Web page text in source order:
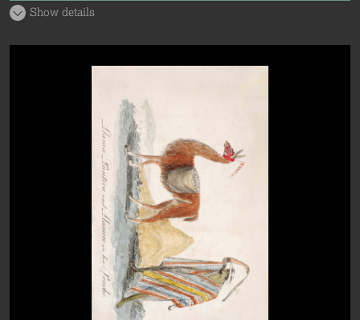
Show details